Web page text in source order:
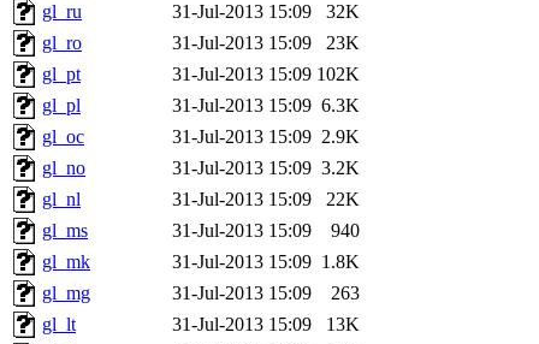
gl_ru
31-Jul-2013 15:09
32K
gl_ro
31-Jul-2013 15:09
23K
gl_pt
31-Jul-2013 15:09 102K
gl_pl
31-Jul-2013 15:09 6.3K
gl_oc
31-Jul-2013 15:09 2.9K
gl_no
31-Jul-2013 15:09 3.2K
gl_nl
31-Jul-2013 15:09
22K
gl_ms
31-Jul-2013 15:09
940
gl_mk
31-Jul-2013 15:09 1.8K
gl_mg
31-Jul-2013 15:09
263
gl_lt
31-Jul-2013 15:09
13K